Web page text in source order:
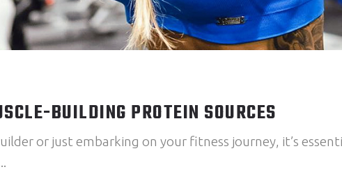
BUILDING PROTEIN SOURCES
or just embarking on your fitness journey, it’s